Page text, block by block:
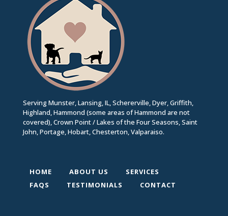
Serving Munster, Lansing, IL, Schererville, Dyer, Griffith,
Highland, Hammond (some areas of Hammond are not
covered), Crown Point / Lakes of the Four Seasons, Saint
John, Portage, Hobart, Chesterton, Valparaiso.
HOME ABOUT US
SERVICES
FAQS
TESTIMONIALS CONTACT